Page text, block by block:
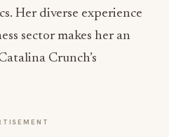
Her diverse experience
sector makes her an
Crunch’s